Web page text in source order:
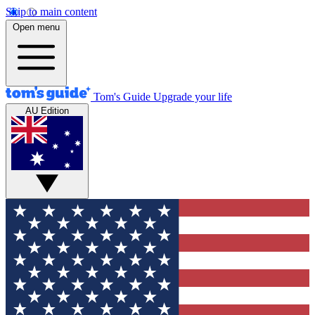
Skip to main content
Open menu
Tom's Guide Upgrade your life
AU Edition